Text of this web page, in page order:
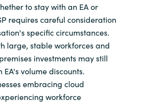
to stay with an EA or
requires careful consideration
specific circumstances.
large, stable workforces and
investments may still
volume discounts.
embracing cloud
workforce